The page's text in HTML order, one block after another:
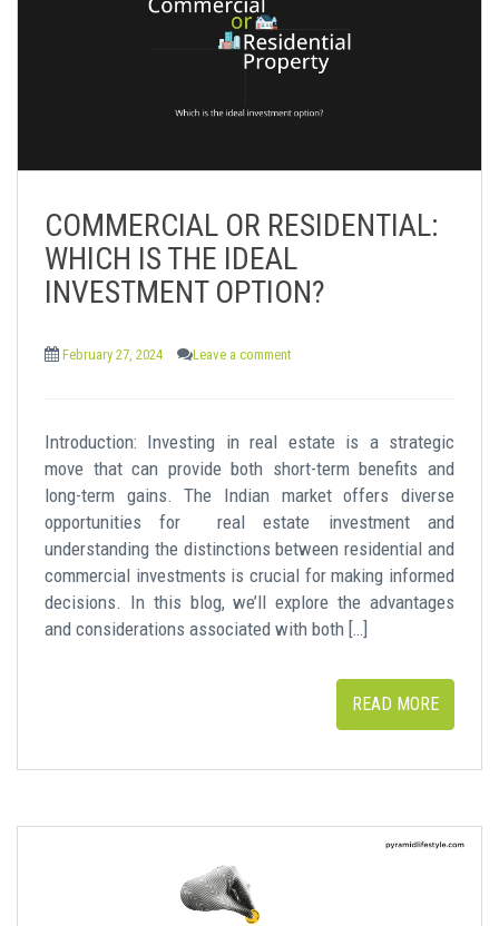
COMMERCIAL OR RESIDENTIAL:
WHICH IS THE IDEAL
INVESTMENT OPTION?
February 27, 2024 Leave a comment
Introduction: Investing in real estate is a strategic
move that can provide both short-term benefits and
long-term gains. The Indian market offers diverse
opportunities for real estate investment and
understanding the distinctions between residential and
commercial investments is crucial for making informed
decisions. In this blog, we’ll explore the advantages
and considerations associated with both […]
READ MORE